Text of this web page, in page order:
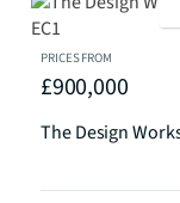
PRICES FROM
£900,000
The Design